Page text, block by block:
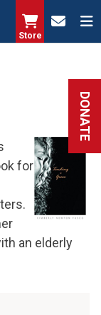
Store
DONATE
for
an elderly